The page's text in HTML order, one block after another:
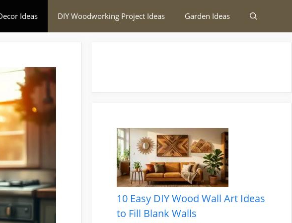
Ideas DIY Woodworking Project Ideas Garden Ideas
10 Easy DIY Wood Wall Art Ideas
to Fill Blank Walls